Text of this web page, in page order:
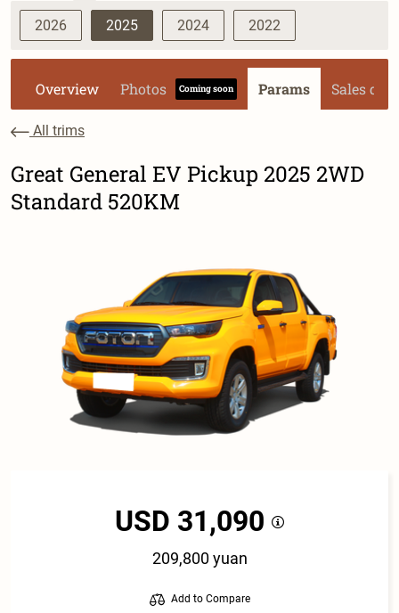
2026 2025 2024 2022
Overview Photos Coming soon Params Sales data
All trims
Great General EV Pickup 2025 2WD
Standard 520KM
USD 31,090
209,800 yuan
Add to Compare